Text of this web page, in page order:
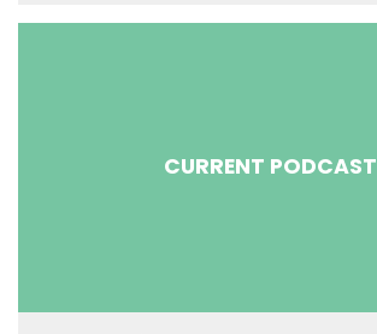
CURRENT PODCAST